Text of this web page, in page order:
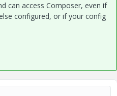
can access Composer, even if
configured, or if your config